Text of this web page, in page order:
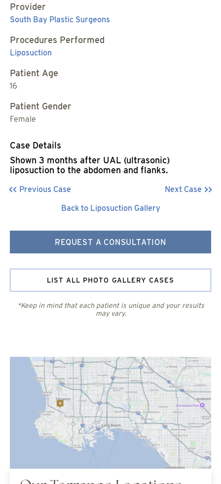
Provider
South Bay Plastic Surgeons
Procedures Performed
Liposuction
Patient Age
16
Patient Gender
Female
Case Details
Shown 3 months after UAL (ultrasonic)
liposuction to the abdomen and flanks.
Previous Case
Next Case
Back to Liposuction Gallery
REQUEST A CONSULTATION
LIST ALL PHOTO GALLERY CASES
*Keep in mind that each patient is unique and your results
may vary.